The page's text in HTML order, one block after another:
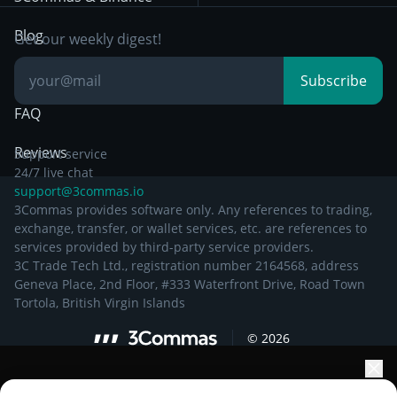
Breakout Trading
Documentation
Blog
Knowledge Base
FAQ
Reviews
Get our weekly digest!
Subscribe
Support service
24/7 live chat
support@3commas.io
3Commas provides software only. Any references to trading,
exchange, transfer, or wallet services, etc. are references to
services provided by third-party service providers.
3C Trade Tech Ltd., registration number 2164568, address
Geneva Place, 2nd Floor, #333 Waterfront Drive, Road Town
Tortola, British Virgin Islands
© 2026